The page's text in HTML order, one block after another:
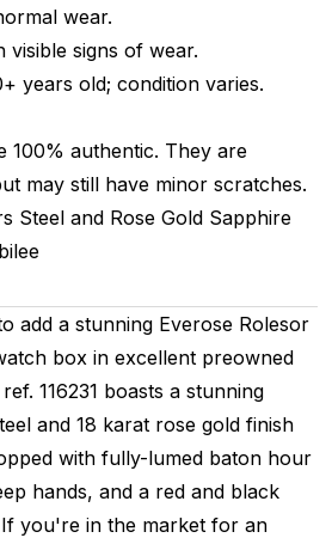
wear.
visible signs of wear.
years old; condition varies.
100% authentic. They are
may still have minor scratches.
Steel and Rose Gold Sapphire
add a stunning Everose Rolesor
box in excellent preowned
116231 boasts a stunning
and 18 karat rose gold finish
with fully-lumed baton hour
hands, and a red and black
you're in the market for an